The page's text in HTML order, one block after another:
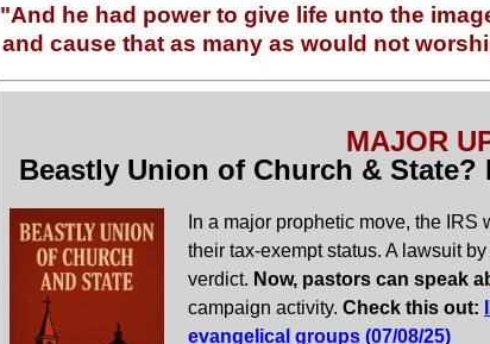
"And he had power to give life unto the
and cause that as many as would not
MAJOR
Beastly Union of Church &
In a major prophetic move, the
their tax-exempt status. A lawsuit
verdict. Now, pastors can speak
campaign activity. Check this out:
evangelical groups (07/08/25)